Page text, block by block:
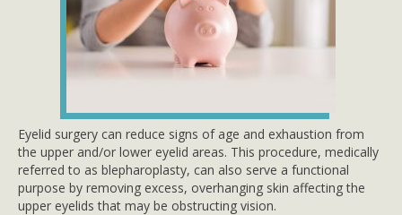
Eyelid surgery can reduce signs of age and exhaustion from
the upper and/or lower eyelid areas. This procedure, medically
referred to as blepharoplasty, can also serve a functional
purpose by removing excess, overhanging skin affecting the
upper eyelids that may be obstructing vision.